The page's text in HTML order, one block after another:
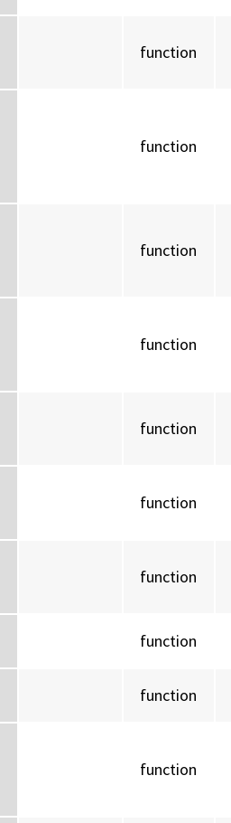
function
function
function
function
function
function
function
function
function
function